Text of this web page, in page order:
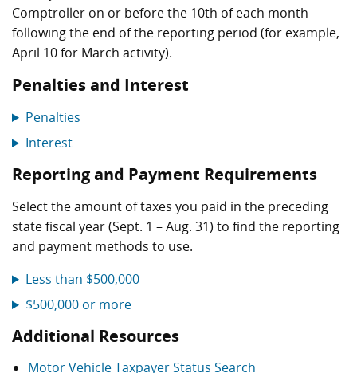
Comptroller on or before the 10th of each month
following the end of the reporting period (for example,
April 10 for March activity).
Penalties and Interest
Penalties
Interest
Reporting and Payment Requirements
Select the amount of taxes you paid in the preceding
state fiscal year (Sept. 1 – Aug. 31) to find the reporting
and payment methods to use.
Less than $500,000
$500,000 or more
Additional Resources
Motor Vehicle Taxpayer Status Search